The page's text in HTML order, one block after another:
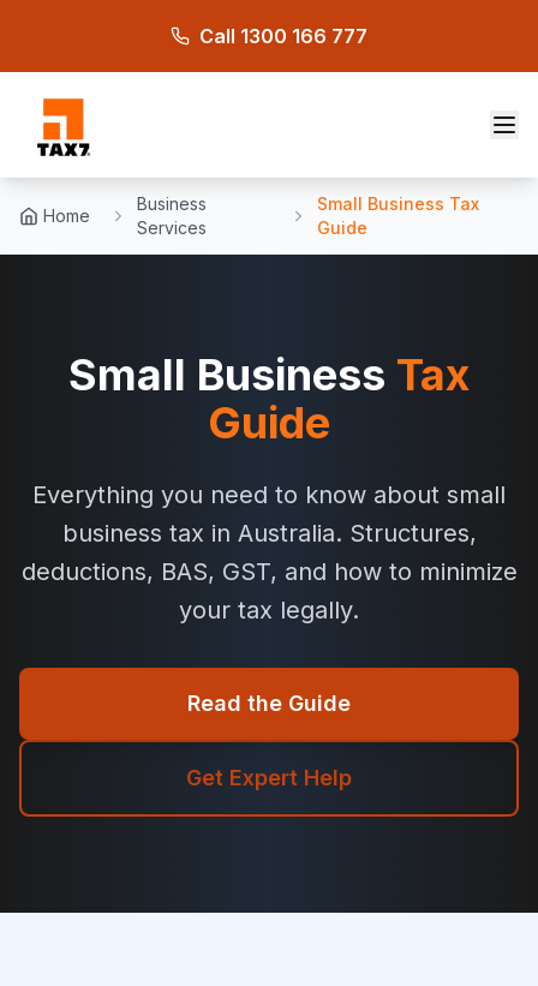
Call 1300 166 777
Home
Business
Services
Small Business Tax
Guide
Small Business Tax
Guide
Everything you need to know about small
business tax in Australia. Structures,
deductions, BAS, GST, and how to minimize
your tax legally.
Read the Guide
Get Expert Help